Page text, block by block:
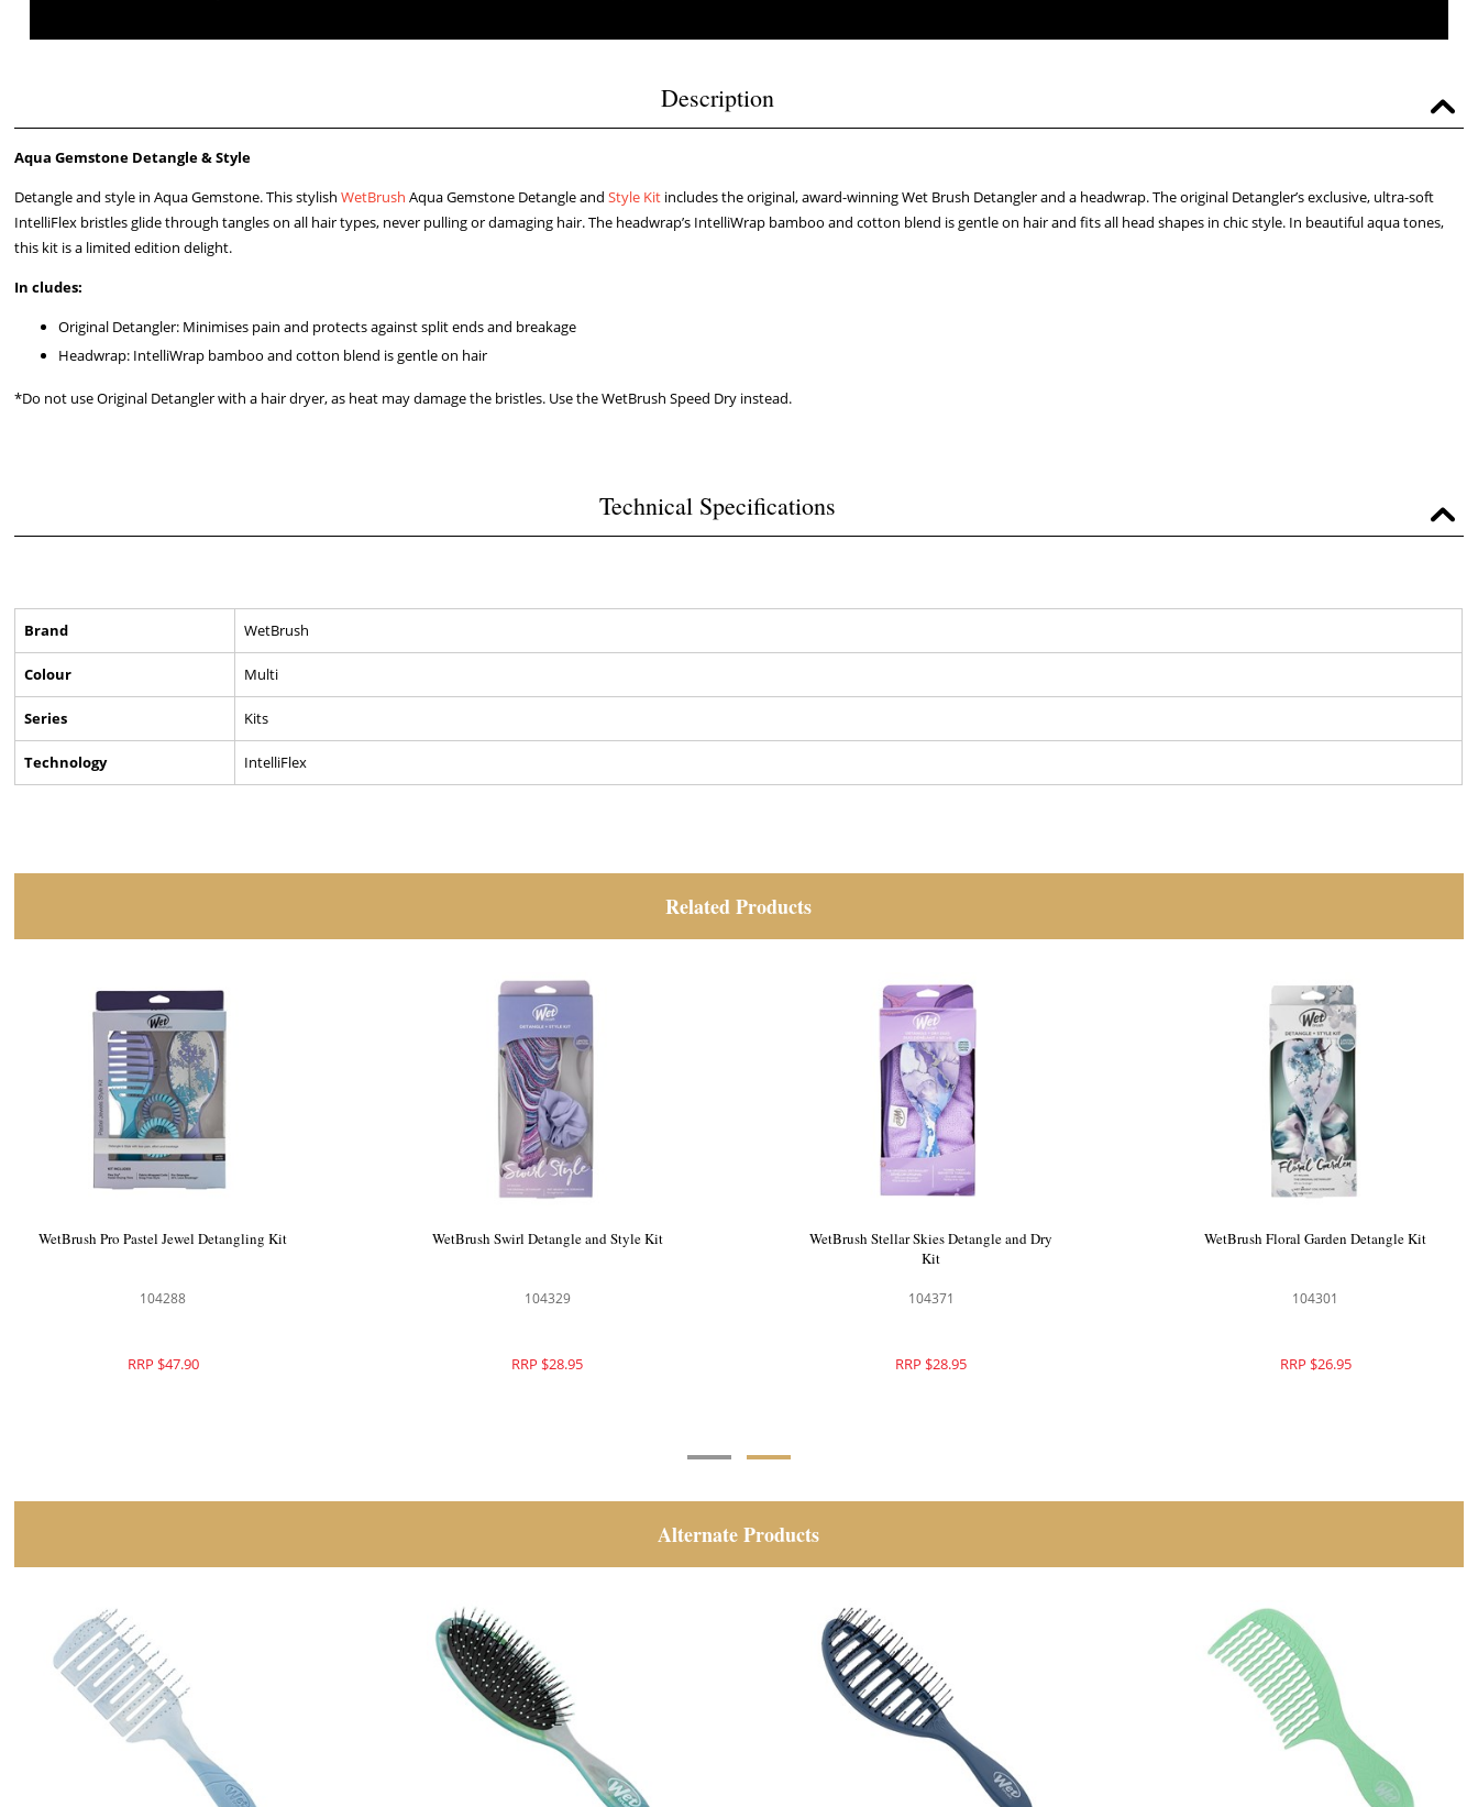
Description
Aqua Gemstone Detangle & Style
Detangle and style in Aqua Gemstone. This stylishWetBrushAqua Gemstone Detangle andStyle Kit includes the original, award-winning Wet Brush Detangler and a headwrap. The original Detangler’s exclusive, ultra-soft
IntelliFlex bristles glide through tangles on all hair types, never pulling or damaging hair. The headwrap’s IntelliWrap bamboo and cotton blend is gentle on hair and fits all head shapes in chic style. In beautiful aqua tones,
this kit is a limited edition delight.
In cludes:
Original Detangler: Minimises pain and protects against split ends and breakage
Headwrap: IntelliWrap bamboo and cotton blend is gentle on hair
*Do not use Original Detangler with a hair dryer, as heat may damage the bristles. Use the WetBrush Speed Dry instead.
Technical Specifications
Brand WetBrush
Colour Multi
Series Kits
Technology IntelliFlex
Related Products
WetBrush Pro Graphic Monochrome Style
104462
RRP $49.95
WetBrush Pro Pastel Jewel Detangling Kit
104288
RRP $47.90
WetBrush Swirl Detangle and Style Kit
104329
RRP $28.95
WetBrush Stellar Skies Detangle and Dry
104371
RRP $28.95
Alternate Products